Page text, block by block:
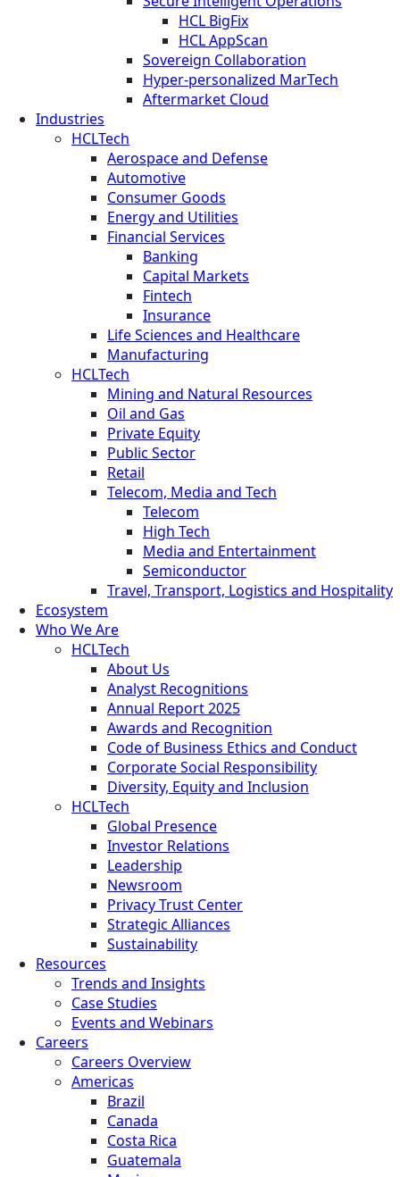
HCL BigFix
HCL AppScan
Sovereign Collaboration
Hyper-personalized MarTech
Aftermarket Cloud
Industries
HCLTech
Aerospace and Defense
Automotive
Consumer Goods
Energy and Utilities
Financial Services
Banking
Capital Markets
Fintech
Insurance
Life Sciences and Healthcare
Manufacturing
HCLTech
Mining and Natural Resources
Oil and Gas
Private Equity
Public Sector
Retail
Telecom, Media and Tech
Telecom
High Tech
Media and Entertainment
Semiconductor
Travel, Transport, Logistics and Hospitality
Ecosystem
Who We Are
HCLTech
About Us
Analyst Recognitions
Annual Report 2025
Awards and Recognition
Code of Business Ethics and Conduct
Corporate Social Responsibility
Diversity, Equity and Inclusion
HCLTech
Global Presence
Investor Relations
Leadership
Newsroom
Privacy Trust Center
Strategic Alliances
Sustainability
Resources
Trends and Insights
Case Studies
Events and Webinars
Careers
Careers Overview
Americas
Brazil
Canada
Costa Rica
Guatemala